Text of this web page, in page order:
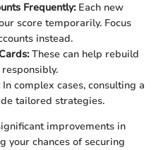
Frequently:Each new
score temporarily. Focus
instead.
These can help rebuild
In complex cases, consulting a
tailored strategies.
improvements in
your chances of securing